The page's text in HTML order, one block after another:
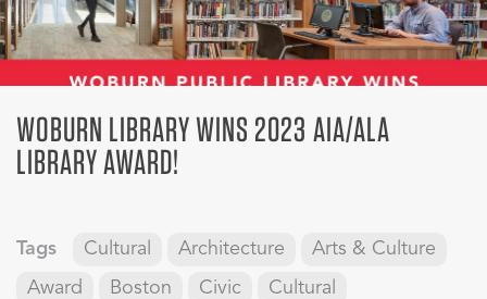
WOBURN LIBRARY WINS 2023 AIA/ALA
LIBRARY AWARD!
Tags Cultural Architecture
Arts & Culture
Award
Boston Civic
Cultural